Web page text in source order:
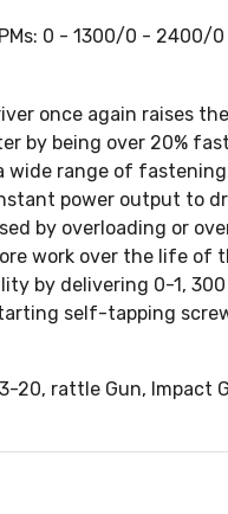
0 - 1300/0 -
once again raises
by being over 20%
range of
power output to
by overloading or
work over the life
by delivering 0-1,
self-tapping
20, rattle Gun, Impact